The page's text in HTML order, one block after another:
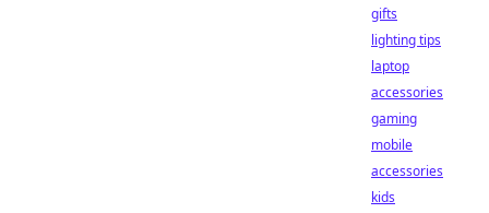
gifts
lighting tips
laptop
accessories
gaming
mobile
accessories
kids